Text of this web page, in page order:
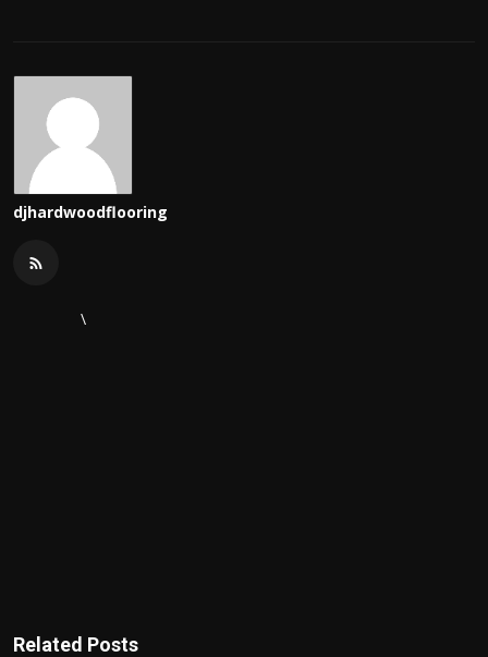
djhardwoodflooring
\
Related Posts